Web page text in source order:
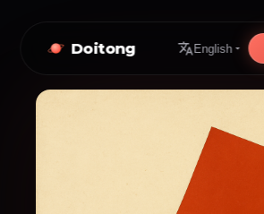
Doitong English